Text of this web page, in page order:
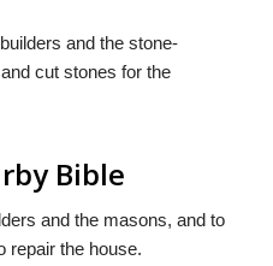
and the stone-
cut stones for the
Bible
and the masons, and to
repair the house.